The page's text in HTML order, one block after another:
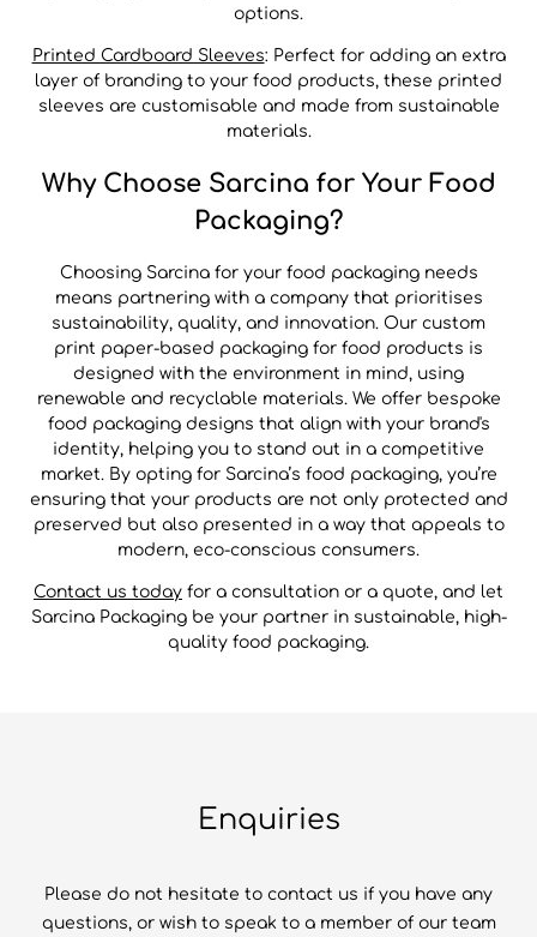
options.
Printed Cardboard Sleeves: Perfect for adding an extra
layer of branding to your food products, these printed
sleeves are customisable and made from sustainable
materials.
Why Choose Sarcina for Your Food
Packaging?
Choosing Sarcina for your food packaging needs
means partnering with a company that prioritises
sustainability, quality, and innovation. Our custom
print paper-based packaging for food products is
designed with the environment in mind, using
renewable and recyclable materials. We offer bespoke
food packaging designs that align with your brand's
identity, helping you to stand out in a competitive
market. By opting for Sarcina’s food packaging, you’re
ensuring that your products are not only protected and
preserved but also presented in a way that appeals to
modern, eco-conscious consumers.
Contact us today for a consultation or a quote, and let
Sarcina Packaging be your partner in sustainable, high-
quality food packaging.
Enquiries
Please do not hesitate to contact us if you have any
questions, or wish to speak to a member of our team